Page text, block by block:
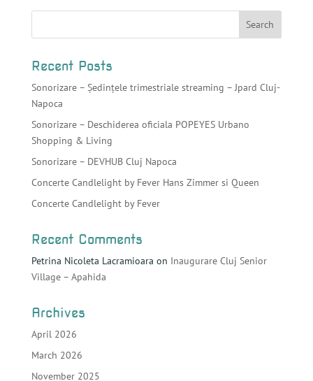
Recent Posts
Sonorizare – Ședințele trimestriale streaming – Jpard Cluj-
Napoca
Sonorizare – Deschiderea oficiala POPEYES Urbano
Shopping & Living
Sonorizare – DEVHUB Cluj Napoca
Concerte Candlelight by Fever Hans Zimmer si Queen
Concerte Candlelight by Fever
Recent Comments
Petrina Nicoleta Lacramioara on Inaugurare Cluj Senior
Village – Apahida
Archives
April 2026
March 2026
November 2025